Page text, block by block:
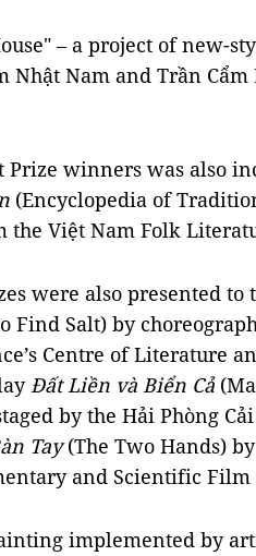
– a project of new-
Nhật Nam and Trần
Prize winners was also
(Encyclopedia of
Việt Nam Folk
were also presented to
Find Salt) by
Centre of Literature
Đất Liền và Biển Cả
by the Hải Phòng
Tay(The Two Hands)
and Scientific Film
implemented by